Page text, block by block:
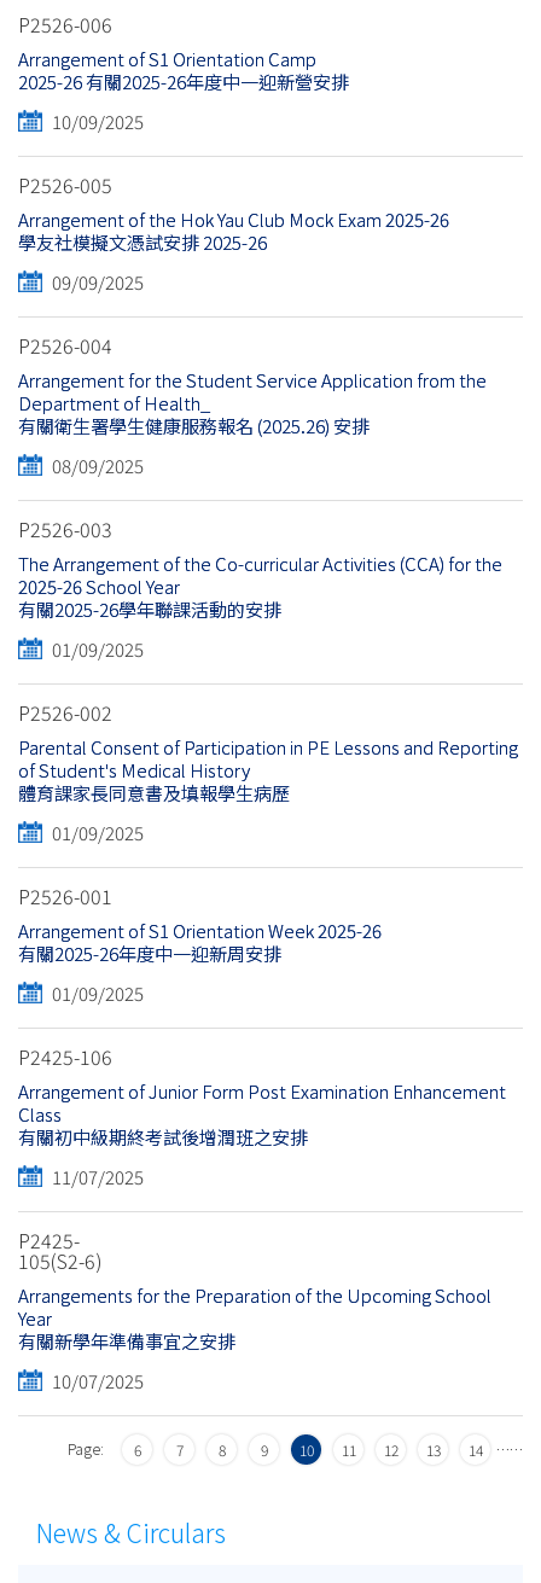
P2526-006
Arrangement of S1 Orientation Camp
2025-26 有關2025-26年度中一迎新營安排
10/09/2025
P2526-005
Arrangement of the Hok Yau Club Mock Exam 2025-26
學友社模擬文憑試安排 2025-26
09/09/2025
P2526-004
Arrangement for the Student Service Application from the
Department of Health_
有關衛生署學生健康服務報名 (2025.26) 安排
08/09/2025
P2526-003
The Arrangement of the Co-curricular Activities (CCA) for the
2025-26 School Year
有關2025-26學年聯課活動的安排
01/09/2025
P2526-002
Parental Consent of Participation in PE Lessons and Reporting
of Student's Medical History
體育課家長同意書及填報學生病歷
01/09/2025
P2526-001
Arrangement of S1 Orientation Week 2025-26
有關2025-26年度中一迎新周安排
01/09/2025
P2425-106
Arrangement of Junior Form Post Examination Enhancement
Class
有關初中級期終考試後增潤班之安排
11/07/2025
P2425-
105(S2-6)
Arrangements for the Preparation of the Upcoming School
Year
有關新學年準備事宜之安排
10/07/2025
Page: …
6 7 8 9 10 11 12 13 14 …
News & Circulars